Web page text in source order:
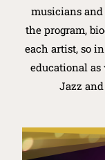
musicians
the program,
each artist, so
educational
Jazz